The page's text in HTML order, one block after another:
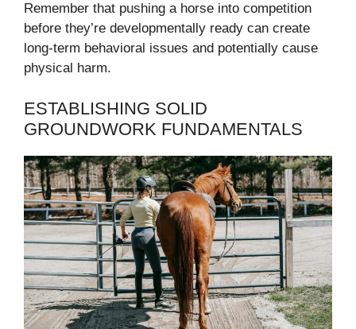
Remember that pushing a horse into competition
before they’re developmentally ready can create
long-term behavioral issues and potentially cause
physical harm.
ESTABLISHING SOLID
GROUNDWORK FUNDAMENTALS